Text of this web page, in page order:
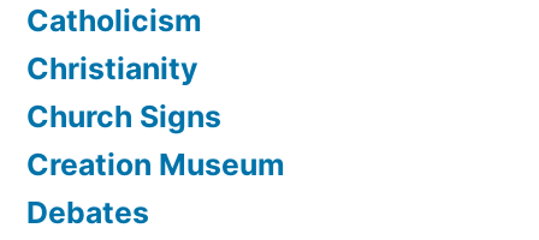
Catholicism
Christianity
Church Signs
Creation Museum
Debates